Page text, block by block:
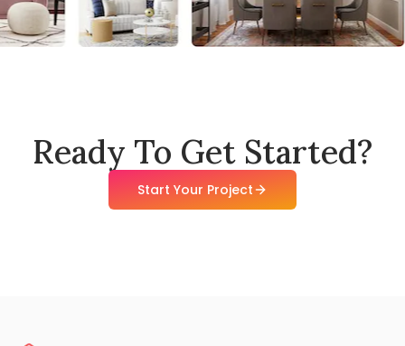
Ready To Get Started?
Start Your Project